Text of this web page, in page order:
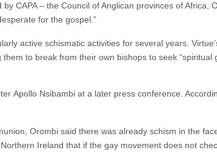
CAPA – the Council of Anglican provinces of Africa,
for the gospel.”
active schismatic activities for several years.
to break from their own bishops to seek “spiritual
Apollo Nsibambi at a later press conference.
Orombi said there was already schism in the
Ireland that if the gay movement does not